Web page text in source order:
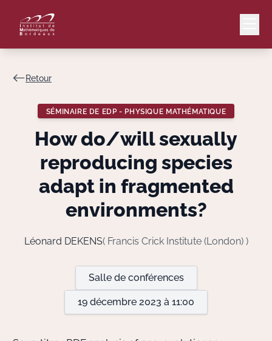
Lang
Le Laboratoire
Recherche
Retour
SÉMINAIRE DE EDP - PHYSIQUE MATHÉMATIQUE
How do/will sexually
reproducing species
adapt in fragmented
environments?
Léonard DEKENS( Francis Crick Institute (London) )
Salle de conférences
19 décembre 2023 à 11:00